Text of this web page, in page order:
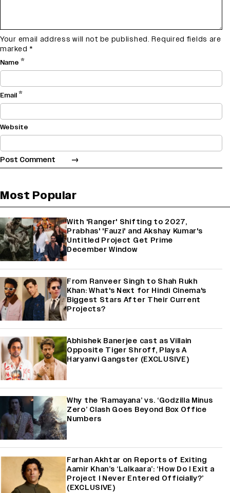
Your email address will not be published. Required fields are
marked *
Name *
Email*
Website
Most Popular
With 'Ranger' Shifting to 2027,
Prabhas' 'Fauzi' and Akshay Kumar's
Untitled Project Get Prime
December Window
From Ranveer Singh to Shah Rukh
Khan: What's Next for Hindi Cinema's
Biggest Stars After Their Current
Projects?
Abhishek Banerjee cast as Villain
Opposite Tiger Shroff, Plays A
Haryanvi Gangster (EXCLUSIVE)
Why the ‘Ramayana’ vs. ‘Godzilla Minus
Zero’ Clash Goes Beyond Box Office
Numbers
Farhan Akhtar on Reports of Exiting
Aamir Khan’s ‘Lalkaara’: ‘How Do I Exit a
Project I Never Entered Officially?’
(EXCLUSIVE)